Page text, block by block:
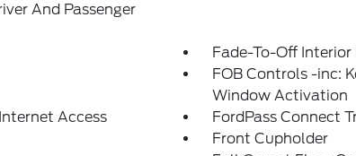
And Passenger
Fade-To-Off
FOB Controls -inc:
Window Activation
Access
FordPass Connect
Front Cupholder